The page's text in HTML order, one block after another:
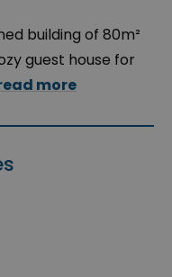
building of 80m²
guest house for
more